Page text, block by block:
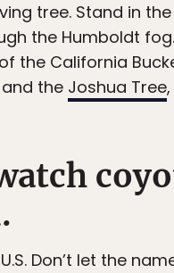
tree. Stand in
the Humboldt
the California
the Joshua Tree
Don’t let the